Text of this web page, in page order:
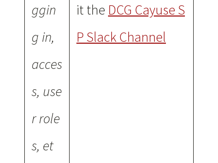
ggin
g in,
acces
s, use
r role
s, et
it the DCG Cayuse S
P Slack Channel